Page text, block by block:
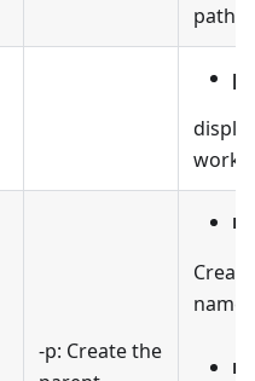
path.
-p: Create the